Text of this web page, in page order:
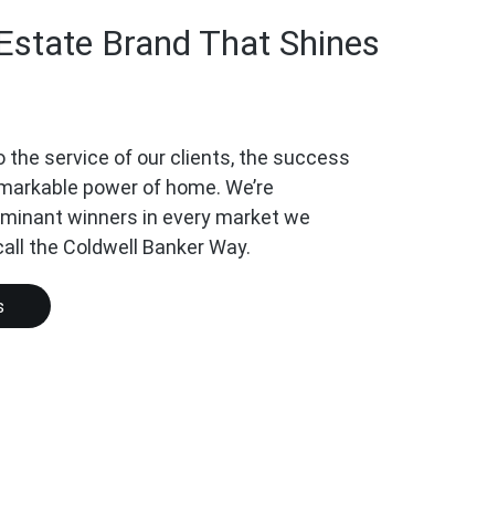
Brand That Shines
the service of our clients, the success
power of home. We’re
winners in every market we
the Coldwell Banker Way.